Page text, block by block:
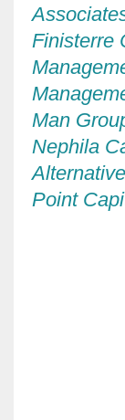
Finisterre
Man
Nephila
Point